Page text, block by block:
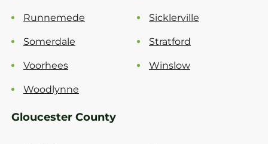
Runnemede Sicklerville
Somerdale Stratford
Voorhees Winslow
Woodlynne
Gloucester County